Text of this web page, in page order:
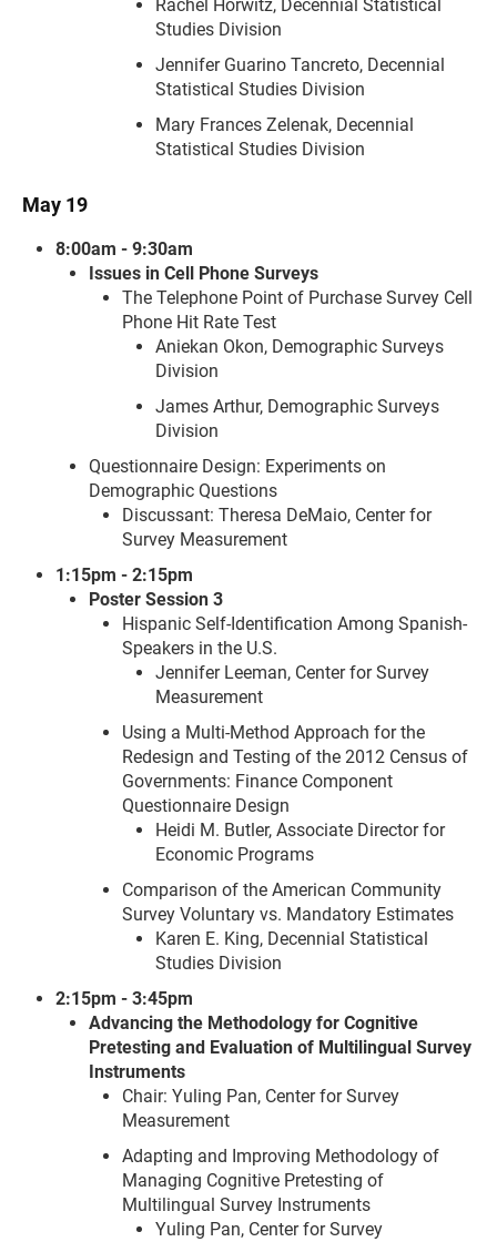
Rachel Horwitz, Decennial Statistical
Studies Division
Jennifer Guarino Tancreto, Decennial
Statistical Studies Division
Mary Frances Zelenak, Decennial
Statistical Studies Division
May 19
8:00am - 9:30am
Issues in Cell Phone Surveys
The Telephone Point of Purchase Survey Cell
Phone Hit Rate Test
Aniekan Okon, Demographic Surveys
Division
James Arthur, Demographic Surveys
Division
Questionnaire Design: Experiments on
Demographic Questions
Discussant: Theresa DeMaio, Center for
Survey Measurement
1:15pm - 2:15pm
Poster Session 3
Hispanic Self-Identification Among Spanish-
Speakers in the U.S.
Jennifer Leeman, Center for Survey
Measurement
Using a Multi-Method Approach for the
Redesign and Testing of the 2012 Census of
Governments: Finance Component
Questionnaire Design
Heidi M. Butler, Associate Director for
Economic Programs
Comparison of the American Community
Survey Voluntary vs. Mandatory Estimates
Karen E. King, Decennial Statistical
Studies Division
2:15pm - 3:45pm
Advancing the Methodology for Cognitive
Pretesting and Evaluation of Multilingual Survey
Instruments
Chair: Yuling Pan, Center for Survey
Measurement
Adapting and Improving Methodology of
Managing Cognitive Pretesting of
Multilingual Survey Instruments
Yuling Pan, Center for Survey